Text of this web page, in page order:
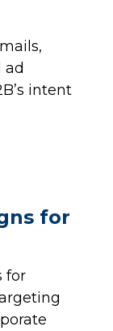
ad
intent
for
for